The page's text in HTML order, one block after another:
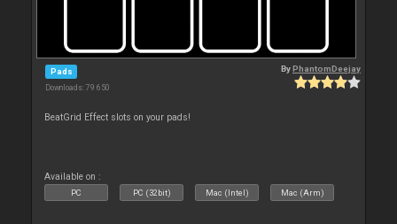
Pads
Downloads: 79 650
ByPhantomDeejay
BeatGrid Effect slots on your pads!
Available on :
PC PC (32bit) Mac (Intel) Mac (Arm)